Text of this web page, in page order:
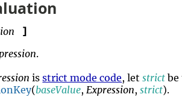
]
.
isstrict mode code, letstrict be
(baseValue, Expression,strict).